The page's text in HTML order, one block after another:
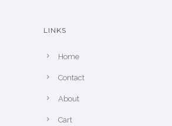
LINKS
Home
Contact
About
Cart